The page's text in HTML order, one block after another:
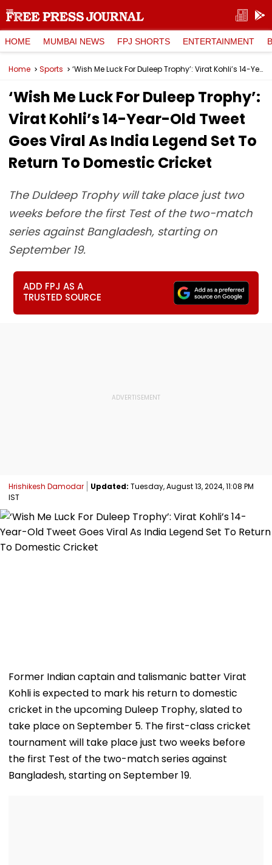
HOME MUMBAI NEWS FPJ SHORTS ENTERTAINMENT
Home Sports ‘Wish Me Luck For Duleep Trophy’: Virat Kohli’s 14-Year-Old Tweet Goes Viral As India Legend Set To Return To Domestic Cricket
‘Wish Me Luck For Duleep Trophy’:
Virat Kohli’s 14-Year-Old Tweet
Goes Viral As India Legend Set To
Return To Domestic Cricket
The Duldeep Trophy will take place just two
weeks before the first Test of the two-match
series against Bangladesh, starting on
September 19.
ADD FPJ AS A
TRUSTED SOURCE
Hrishikesh Damodar Updated: Tuesday, August 13, 2024, 11:08 PM
IST
Former Indian captain and talismanic batter Virat
Kohli is expected to mark his return to domestic
cricket in the upcoming Duleep Trophy, slated to
take place on September 5. The first-class cricket
tournament will take place just two weeks before
the first Test of the two-match series against
Bangladesh, starting on September 19.